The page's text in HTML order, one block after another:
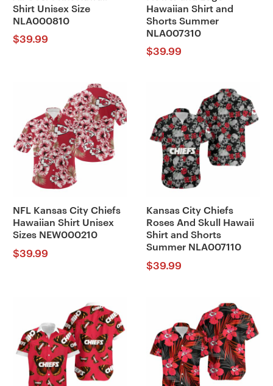
Shirt Unisex Size
NLA000810
$39.99
Hawaiian Shirt and
Shorts Summer
NLA007310
$39.99
NFL Kansas City Chiefs
Hawaiian Shirt Unisex
Sizes NEW000210
$39.99
Kansas City Chiefs
Roses And Skull Hawaii
Shirt and Shorts
Summer NLA007110
$39.99